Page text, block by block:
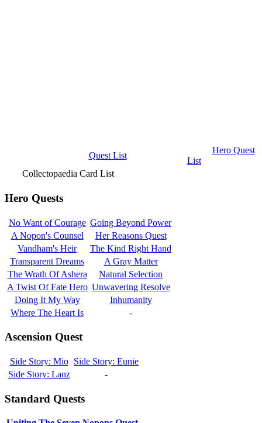
Quest List
Hero Quest
List
Collectopaedia Card List
Hero Quests
No Want of Courage Going Beyond Power
A Nopon's Counsel
Her Reasons Quest
Vandham's Heir
The Kind Right Hand
Transparent Dreams
A Gray Matter
The Wrath Of Ashera
Natural Selection
A Twist Of Fate Hero Unwavering Resolve
Doing It My Way
Inhumanity
Where The Heart Is
-
Ascension Quest
Side Story: Mio
Side Story: Eunie
Side Story: Lanz
-
Standard Quests